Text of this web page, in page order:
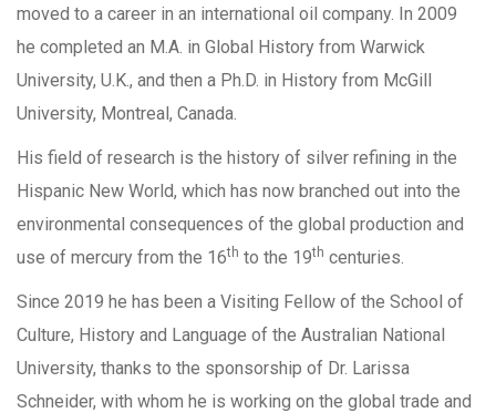
moved to a career in an international oil company. In 2009
he completed an M.A. in Global History from Warwick
University, U.K., and then a Ph.D. in History from McGill
University, Montreal, Canada.
His field of research is the history of silver refining in the
Hispanic New World, which has now branched out into the
environmental consequences of the global production and
use of mercury from the 16th to the 19th centuries.
Since 2019 he has been a Visiting Fellow of the School of
Culture, History and Language of the Australian National
University, thanks to the sponsorship of Dr. Larissa
Schneider, with whom he is working on the global trade and